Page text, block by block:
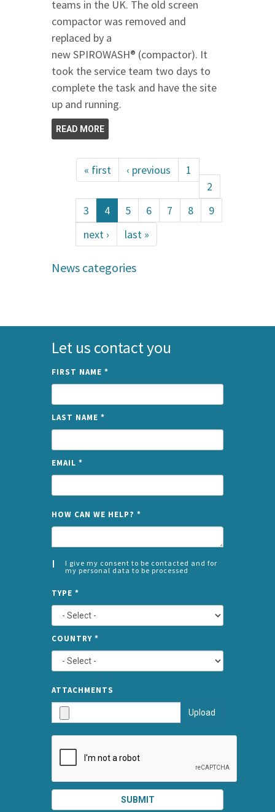
teams in the UK. The old screen
compactor was removed and
replaced by a
new SPIROWASH® (compactor). It
took the service team two days to
complete the task and have the site
up and running.
READ MORE
« first ‹ previous
1
2
3
4 5 6 7 8
9
next ›
last »
News categories
Let us contact you
FIRST NAME *
LAST NAME *
EMAIL *
HOW CAN WE HELP? *
I give my consent to be contacted and for
my personal data to be processed
*
LEFT
TYPE *
COUNTRY *
ATTACHMENTS
Upload
SUBMIT